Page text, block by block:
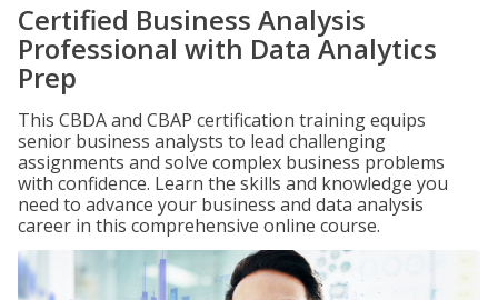
Certified Business Analysis
Professional with Data Analytics
Prep
This CBDA and CBAP certification training equips
senior business analysts to lead challenging
assignments and solve complex business problems
with confidence. Learn the skills and knowledge you
need to advance your business and data analysis
career in this comprehensive online course.